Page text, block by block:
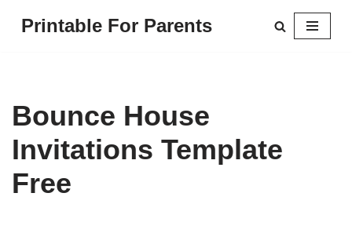
Printable For Parents
Bounce House
Invitations Template
Free